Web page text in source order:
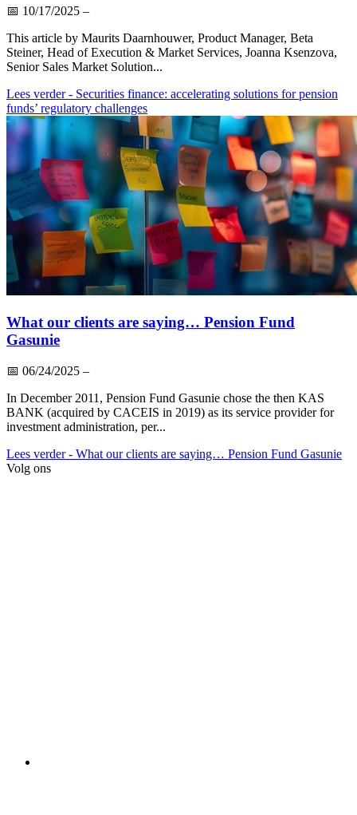
📅 10/17/2025 –
This article by Maurits Daarnhouwer, Product Manager, Beta
Steiner, Head of Execution & Market Services, Joanna Ksenzova,
Senior Sales Market Solution...
Lees verder- Securities finance: accelerating solutions for pension
funds’ regulatory challenges
What our clients are saying… Pension Fund
Gasunie
📅 06/24/2025 –
In December 2011, Pension Fund Gasunie chose the then KAS
BANK (acquired by CACEIS in 2019) as its service provider for
investment administration, per...
Lees verder- What our clients are saying… Pension Fund Gasunie
Volg ons